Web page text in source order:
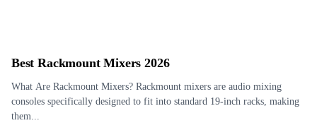
Best Rackmount Mixers 2026
What Are Rackmount Mixers? Rackmount mixers are audio mixing
consoles specifically designed to fit into standard 19-inch racks, making
them...